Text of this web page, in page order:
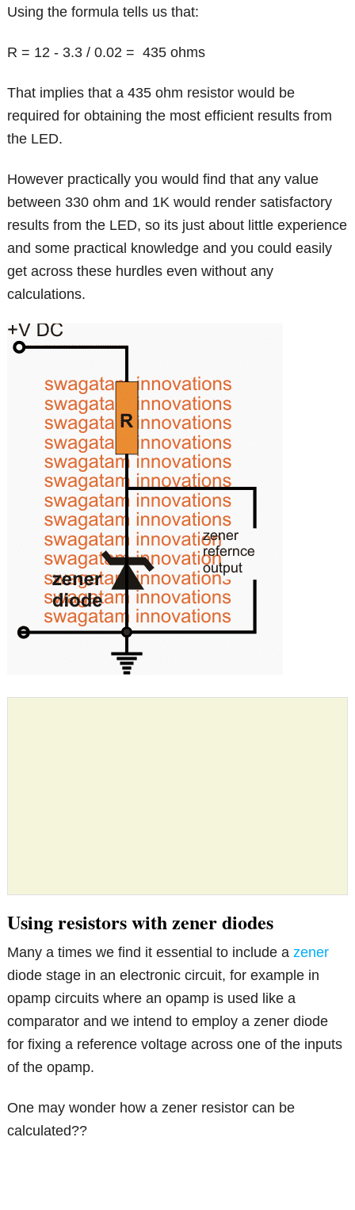
Using the formula tells us that:
R = 12 - 3.3 / 0.02 = 435 ohms
That implies that a 435 ohm resistor would be
required for obtaining the most efficient results from
the LED.
However practically you would find that any value
between 330 ohm and 1K would render satisfactory
results from the LED, so its just about little experience
and some practical knowledge and you could easily
get across these hurdles even without any
calculations.
Using resistors with zener diodes
Many a times we find it essential to include azener
diode stage in an electronic circuit, for example in
opamp circuits where an opamp is used like a
comparator and we intend to employ a zener diode
for fixing a reference voltage across one of the inputs
of the opamp.
One may wonder how a zener resistor can be
calculated??